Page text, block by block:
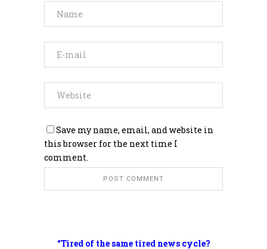
“Tired of the same tired news cycle?
Save my name, email, and website in
this browser for the next time I
comment.